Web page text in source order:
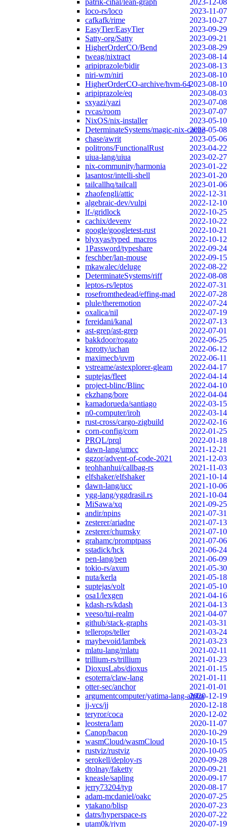
patrik-cihal/lean-graph
2023-12-08
loco-rs/loco
2023-11-07
cafkafk/rime
2023-10-27
EasyTier/EasyTier
2023-09-29
Satty-org/Satty
2023-09-21
HigherOrderCO/Bend
2023-08-29
tweag/nixtract
2023-08-14
aripiprazole/bidir
2023-08-13
niri-wm/niri
2023-08-10
HigherOrderCO-archive/hvm-642023-08-10
aripiprazole/eq
2023-08-03
sxyazi/yazi
2023-07-08
rvcas/room
2023-07-07
NixOS/nix-installer
2023-05-10
DeterminateSystems/magic-nix-cache2023-05-08
chase/awrit
2023-05-06
politrons/FunctionalRust
2023-04-22
uiua-lang/uiua
2023-02-27
nix-community/harmonia
2023-01-22
lasantosr/intelli-shell
2023-01-20
tailcallhq/tailcall
2023-01-06
zhaofengli/attic
2022-12-31
algebraic-dev/vulpi
2022-12-10
lf-/gridlock
2022-10-25
cachix/devenv
2022-10-22
google/googletest-rust
2022-10-21
blyxyas/typed_macros
2022-10-12
1Password/typeshare
2022-09-24
feschber/lan-mouse
2022-09-15
mkawalec/deluge
2022-08-22
DeterminateSystems/riff
2022-08-08
leptos-rs/leptos
2022-07-31
rosefromthedead/effing-mad
2022-07-28
plule/theremotion
2022-07-24
oxalica/nil
2022-07-19
fereidani/kanal
2022-07-13
ast-grep/ast-grep
2022-07-01
bakkdoor/rogato
2022-06-25
kprotty/uchan
2022-06-12
maximecb/uvm
2022-06-11
vstreame/astexplorer-gleam
2022-04-17
suptejas/fleet
2022-04-14
project-blinc/Blinc
2022-04-10
ekzhang/bore
2022-04-04
kamadorueda/santiago
2022-03-15
n0-computer/iroh
2022-03-14
rust-cross/cargo-zigbuild
2022-02-16
corn-config/corn
2022-01-25
PRQL/prql
2022-01-18
dawn-lang/umcc
2021-12-21
ggzor/advent-of-code-2021
2021-12-03
teohhanhui/callbag-rs
2021-11-03
elfshaker/elfshaker
2021-10-14
dawn-lang/ucc
2021-10-06
ygg-lang/yggdrasil.rs
2021-10-04
MiSawa/xq
2021-09-25
andir/npins
2021-07-31
zesterer/ariadne
2021-07-13
zesterer/chumsky
2021-07-10
grahamc/promptpass
2021-07-06
sstadick/hck
2021-06-24
pen-lang/pen
2021-06-09
tokio-rs/axum
2021-05-30
nuta/kerla
2021-05-18
suptejas/volt
2021-05-10
osa1/lexgen
2021-04-16
kdash-rs/kdash
2021-04-13
veeso/tui-realm
2021-04-07
github/stack-graphs
2021-03-31
tellerops/teller
2021-03-24
maybevoid/lambek
2021-03-23
mlatu-lang/mlatu
2021-02-11
trillium-rs/trillium
2021-01-23
DioxusLabs/dioxus
2021-01-15
esoterra/claw-lang
2021-01-11
otter-sec/anchor
2021-01-01
argumentcomputer/yatima-lang-alpha2020-12-19
jj-vcs/jj
2020-12-18
teryror/coca
2020-12-02
leostera/lam
2020-11-07
Canop/bacon
2020-10-29
wasmCloud/wasmCloud
2020-10-15
rustviz/rustviz
2020-10-05
serokell/deploy-rs
2020-09-28
dtolnay/faketty
2020-09-21
kneasle/sapling
2020-09-17
jerry73204/typ
2020-08-17
adam-mcdaniel/oakc
2020-07-25
ytakano/blisp
2020-07-23
datrs/hyperspace-rs
2020-07-22
utam0k/rjvm
2020-07-19